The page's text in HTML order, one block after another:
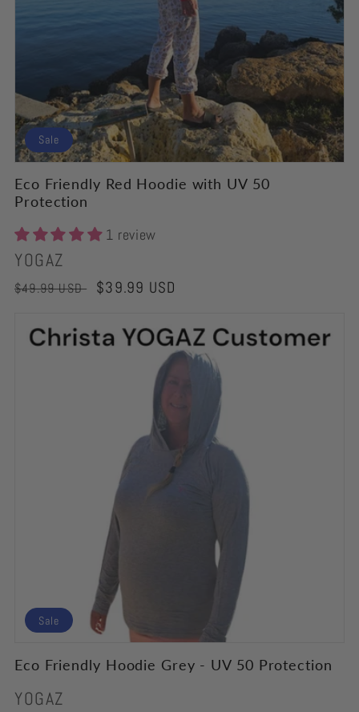
Sale
Eco Friendly Red Hoodie with UV 50
Protection
1 review
Vendor:
YOGAZ
Regular
$49.99 USD
Sale
$39.99 USD
Sale
Eco Friendly Hoodie Grey - UV 50 Protection
Vendor:
YOGAZ